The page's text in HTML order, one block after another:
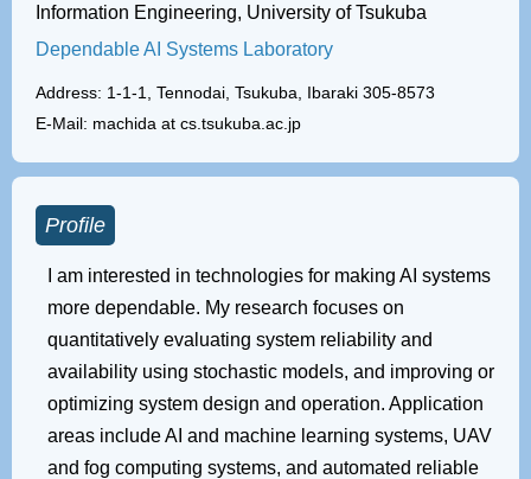
Information Engineering, University of Tsukuba
Dependable AI Systems Laboratory
Address: 1-1-1, Tennodai, Tsukuba, Ibaraki 305-8573
E-Mail: machida at cs.tsukuba.ac.jp
Profile
I am interested in technologies for making AI systems
more dependable. My research focuses on
quantitatively evaluating system reliability and
availability using stochastic models, and improving or
optimizing system design and operation. Application
areas include AI and machine learning systems, UAV
and fog computing systems, and automated reliable